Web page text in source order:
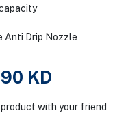
Anti Drip Nozzle
KD
with your friend